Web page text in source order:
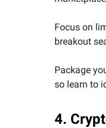
Focus on
breakout
Package
so learn to
4.